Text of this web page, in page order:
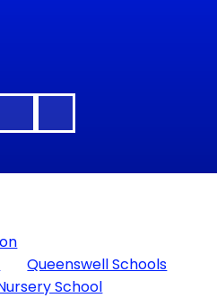
Queenswell Schools
School